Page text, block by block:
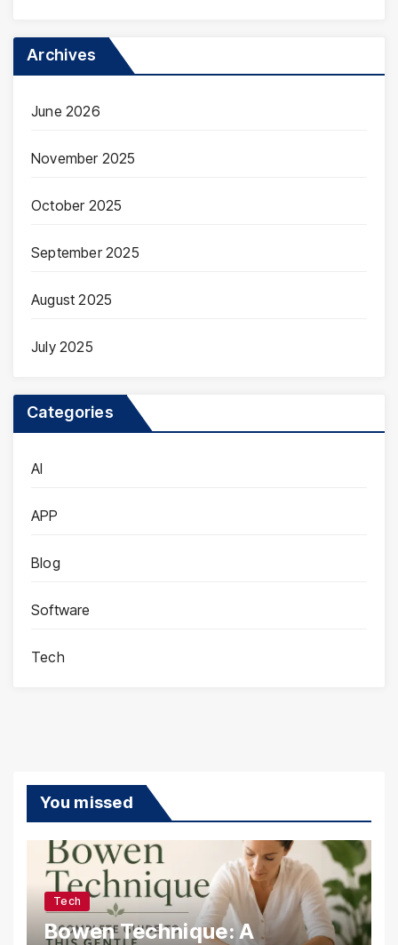
Archives
June 2026
November 2025
October 2025
September 2025
August 2025
July 2025
Categories
AI
APP
Blog
Software
Tech
You missed
Tech
Bowen Technique: A